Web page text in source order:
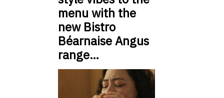
menu with the
new Bistro
Béarnaise Angus
range…